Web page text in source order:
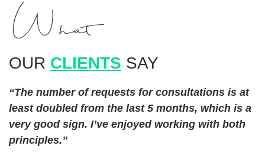
What
OUR CLIENTS SAY
“The number of requests for consultations is at
least doubled from the last 5 months, which is a
very good sign. I’ve enjoyed working with both
principles.”